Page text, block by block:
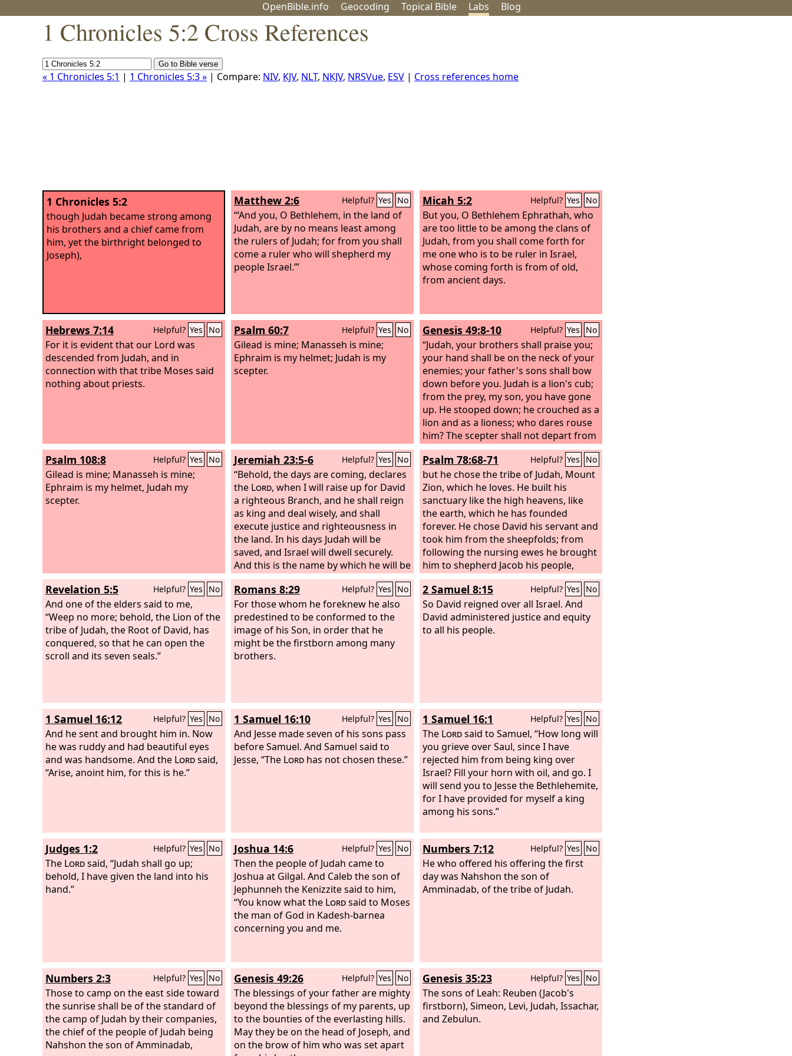
OpenBible.info Geocoding Topical Bible Labs Blog
1 Chronicles 5:2 Cross References
« 1 Chronicles 5:1 | 1 Chronicles 5:3 » | Compare: NIV, KJV, NLT, NKJV, NRSVue, ESV | Cross references home
1 Chronicles 5:2
though Judah became strong among
his brothers and a chief came from
him, yet the birthright belonged to
Joseph),
Matthew 2:6 Helpful? Yes No
“‘And you, O Bethlehem, in the land of
Judah, are by no means least among
the rulers of Judah; for from you shall
come a ruler who will shepherd my
people Israel.’”
Micah 5:2 Helpful? Yes No
But you, O Bethlehem Ephrathah, who
are too little to be among the clans of
Judah, from you shall come forth for
me one who is to be ruler in Israel,
whose coming forth is from of old,
from ancient days.
Hebrews 7:14 Helpful? Yes No
For it is evident that our Lord was
descended from Judah, and in
connection with that tribe Moses said
nothing about priests.
Psalm 60:7 Helpful? Yes No
Gilead is mine; Manasseh is mine;
Ephraim is my helmet; Judah is my
scepter.
Genesis 49:8-10 Helpful? Yes No
“Judah, your brothers shall praise you;
your hand shall be on the neck of your
enemies; your father's sons shall bow
down before you. Judah is a lion's cub;
from the prey, my son, you have gone
up. He stooped down; he crouched as a
lion and as a lioness; who dares rouse
him?The scepter shall not depart from
Judah, nor the ruler's staff from
between his feet, until tribute comes to
him; and to him shall be the obedience
of the peoples.
Psalm 108:8 Helpful? Yes No
Gilead is mine; Manasseh is mine;
Ephraim is my helmet, Judah my
scepter.
Jeremiah 23:5-6 Helpful? Yes No
“Behold, the days are coming, declares
the Lord, when I will raise up for David
a righteous Branch, and he shall reign
as king and deal wisely, and shall
execute justice and righteousness in
the land. In his days Judah will be
saved, and Israel will dwell securely.
And this is the name by which he will be
called: ‘TheLordis our righteousness.’
Psalm 78:68-71 Helpful? Yes No
but he chose the tribe of Judah, Mount
Zion, which he loves. He built his
sanctuary like the high heavens, like
the earth, which he has founded
forever. He chose David his servant and
took him from the sheepfolds; from
following the nursing ewes he brought
him to shepherd Jacob his people,
Israel his inheritance.
Revelation 5:5 Helpful? Yes No
And one of the elders said to me,
“Weep no more; behold, the Lion of the
tribe of Judah, the Root of David, has
conquered, so that he can open the
scroll and its seven seals.”
Romans 8:29 Helpful? Yes No
For those whom he foreknew he also
predestined to be conformed to the
image of his Son, in order that he
might be the firstborn among many
brothers.
2 Samuel 8:15 Helpful? Yes No
So David reigned over all Israel. And
David administered justice and equity
to all his people.
1 Samuel 16:12 Helpful? Yes No
And he sent and brought him in. Now
he was ruddy and had beautiful eyes
and was handsome. And the Lordsaid,
“Arise, anoint him, for this is he.”
1 Samuel 16:10 Helpful? Yes No
And Jesse made seven of his sons pass
before Samuel. And Samuel said to
Jesse, “The Lord has not chosen these.”
1 Samuel 16:1 Helpful? Yes No
The Lordsaid to Samuel, “How long will
you grieve over Saul, since I have
rejected him from being king over
Israel? Fill your horn with oil, and go. I
will send you to Jesse the Bethlehemite,
for I have provided for myself a king
among his sons.”
Judges 1:2 Helpful? Yes No
The Lordsaid, “Judah shall go up;
behold, I have given the land into his
hand.”
Joshua 14:6 Helpful? Yes No
Then the people of Judah came to
Joshua at Gilgal. And Caleb the son of
Jephunneh the Kenizzite said to him,
“You know what the Lordsaid to Moses
the man of God in Kadesh-barnea
concerning you and me.
Numbers 7:12 Helpful? Yes No
He who offered his offering the first
day was Nahshon the son of
Amminadab, of the tribe of Judah.
Numbers 2:3 Helpful? Yes No
Those to camp on the east side toward
the sunrise shall be of the standard of
the camp of Judah by their companies,
the chief of the people of Judah being
Nahshon the son of Amminadab,
Genesis 49:26 Helpful? Yes No
The blessings of your father are mighty
beyond the blessings of my parents, up
to the bounties of the everlasting hills.
May they be on the head of Joseph, and
on the brow of him who was set apart
Genesis 35:23 Helpful? Yes No
The sons of Leah: Reuben (Jacob's
firstborn), Simeon, Levi, Judah, Issachar,
and Zebulun.